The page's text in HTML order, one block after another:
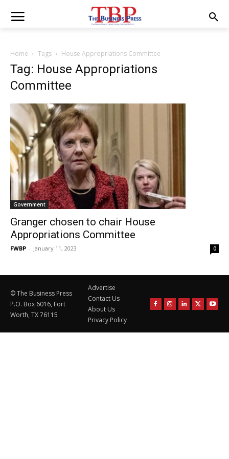
Home Tags House Appropriations Committee
Tag: House Appropriations
Committee
Government
Granger chosen to chair House
Appropriations Committee
FWBP - January 11, 2023 0
© The Business Press
P.O. Box 6016, Fort
Worth, TX 76115
Advertise
Contact Us
About Us
Privacy Policy